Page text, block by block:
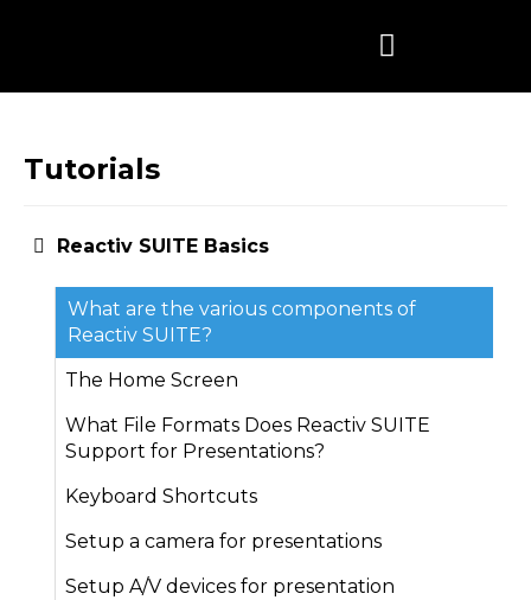
Tutorials
Reactiv SUITE Basics
What are the various components of
Reactiv SUITE?
The Home Screen
What File Formats Does Reactiv SUITE
Support for Presentations?
Keyboard Shortcuts
Setup a camera for presentations
Setup A/V devices for presentation